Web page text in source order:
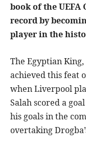
book of the UEFA
record by
player in the
The Egyptian
achieved this feat
when Liverpool
Salah scored a
his goals in the
overtaking